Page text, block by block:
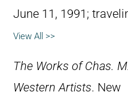
June 11, 1991;
View All >>
The Works of Chas.
Western Artists. New